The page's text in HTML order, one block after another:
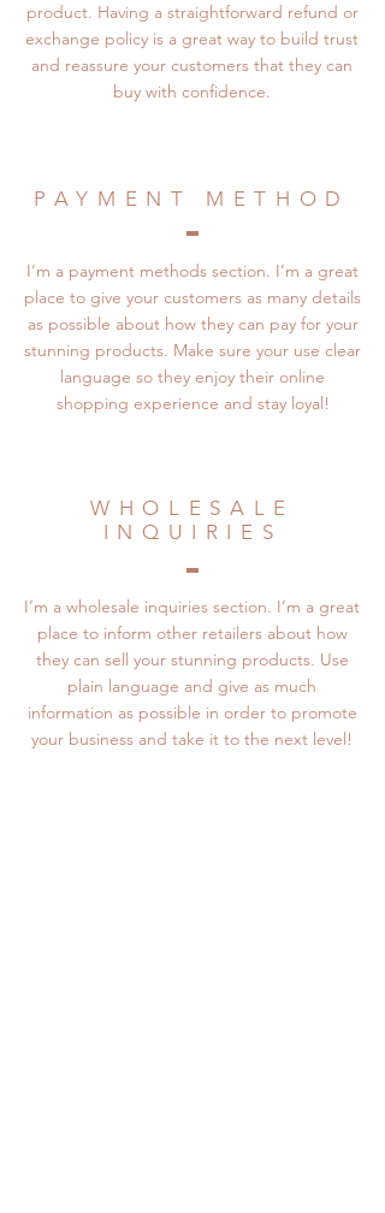
product. Having a straightforward refund or
exchange policy is a great way to build trust
and reassure your customers that they can
buy with confidence.
PAYMENT METHOD
I’m a payment methods section. I’m a great
place to give your customers as many details
as possible about how they can pay for your
stunning products. Make sure your use clear
language so they enjoy their online
shopping experience and stay loyal!
WHOLESALE
INQUIRIES
I’m a wholesale inquiries section. I’m a great
place to inform other retailers about how
they can sell your stunning products. Use
plain language and give as much
information as possible in order to promote
your business and take it to the next level!